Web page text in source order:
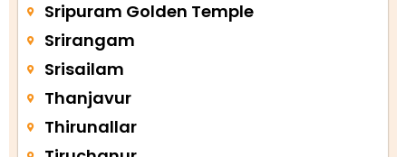
Sripuram Golden Temple
Srirangam
Srisailam
Thanjavur
Thirunallar